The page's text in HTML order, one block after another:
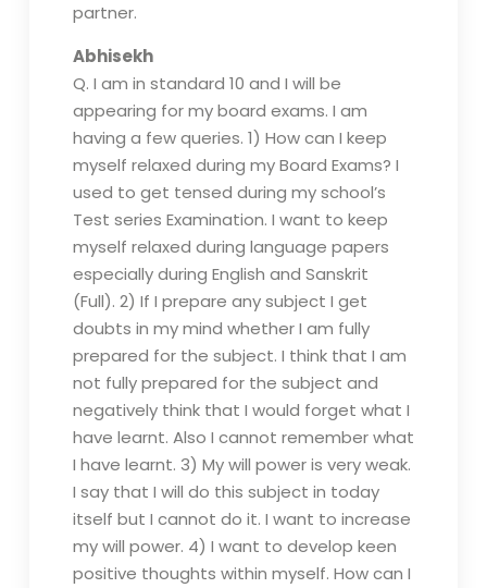
partner.
Abhisekh
Q. I am in standard 10 and I will be
appearing for my board exams. I am
having a few queries. 1) How can I keep
myself relaxed during my Board Exams? I
used to get tensed during my school’s
Test series Examination. I want to keep
myself relaxed during language papers
especially during English and Sanskrit
(Full). 2) If I prepare any subject I get
doubts in my mind whether I am fully
prepared for the subject. I think that I am
not fully prepared for the subject and
negatively think that I would forget what I
have learnt. Also I cannot remember what
I have learnt. 3) My will power is very weak.
I say that I will do this subject in today
itself but I cannot do it. I want to increase
my will power. 4) I want to develop keen
positive thoughts within myself. How can I